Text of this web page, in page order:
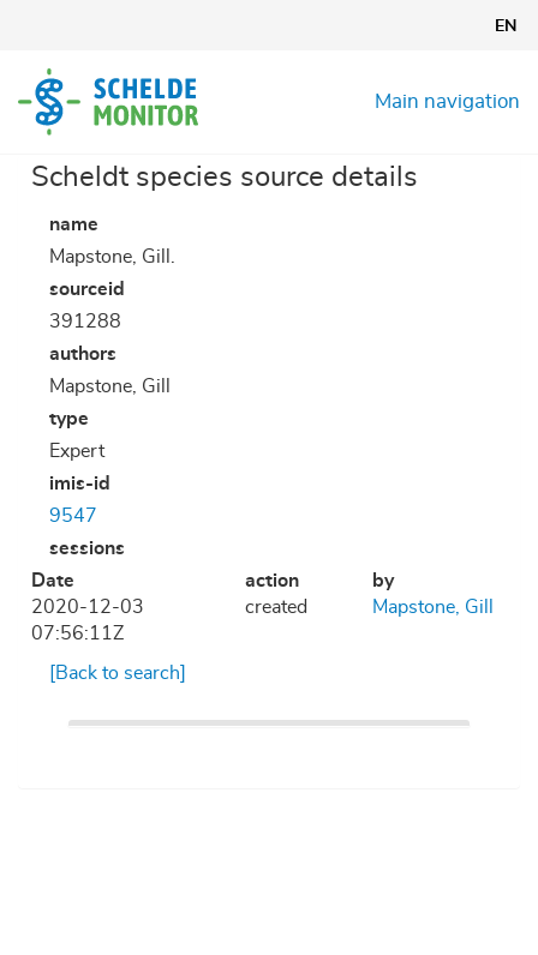
content
EN
Main navigation
Scheldt species source details
name
Mapstone, Gill.
sourceid
391288
authors
Mapstone, Gill
type
Expert
imis-id
9547
sessions
Date
action
by
2020-12-03
07:56:11Z
created Mapstone, Gill
[Back to search]